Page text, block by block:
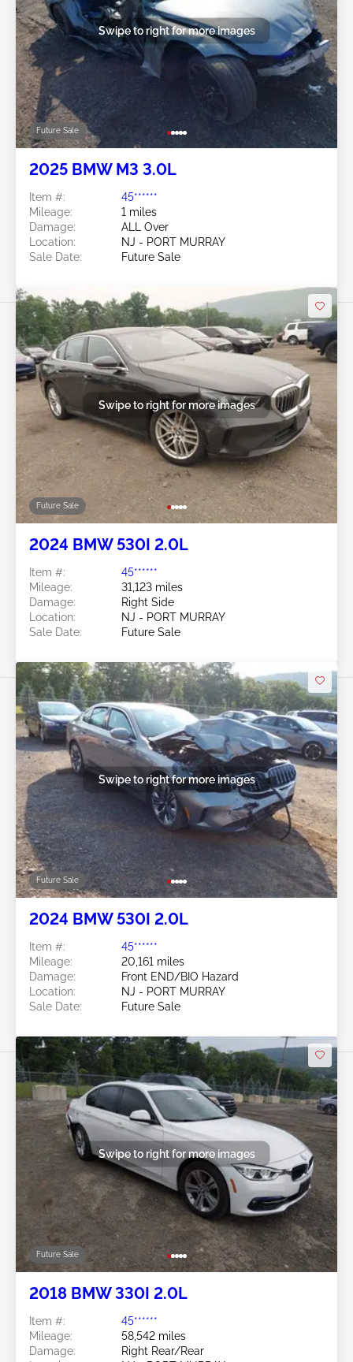
Future Sale
Swipe to right for more images
2025 BMW M3 3.0L
Item #:
45******
Mileage:
1 miles
Damage:
ALL Over
Location:
NJ - PORT MURRAY
Sale Date:
Future Sale
Future Sale
Swipe to right for more images
2024 BMW 530I 2.0L
Item #:
45******
Mileage:
31,123 miles
Damage:
Right Side
Location:
NJ - PORT MURRAY
Sale Date:
Future Sale
Future Sale
Swipe to right for more images
2024 BMW 530I 2.0L
Item #:
45******
Mileage:
20,161 miles
Damage:
Front END/BIO Hazard
Location:
NJ - PORT MURRAY
Sale Date:
Future Sale
Future Sale
Swipe to right for more images
2018 BMW 330I 2.0L
Item #:
45******
Mileage:
58,542 miles
Damage:
Right Rear/Rear